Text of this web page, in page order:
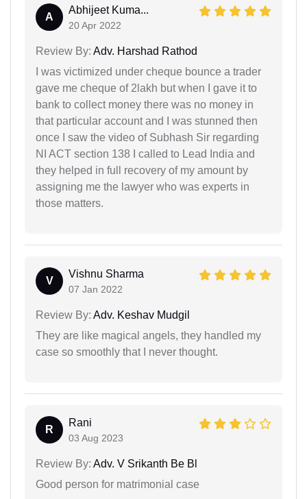
A
Abhijeet Kuma...
20 Apr 2022
Review By: Adv. Harshad Rathod
I was victimized under cheque bounce a trader
gave me cheque of 2lakh but when I gave it to
bank to collect money there was no money in
that particular account and I was stunned then
once I saw the video of Subhash Sir regarding
NI ACT section 138 I called to Lead India and
they helped in full recovery of my amount by
assigning me the lawyer who was experts in
those matters.
V
Vishnu Sharma
07 Jan 2022
Review By: Adv. Keshav Mudgil
They are like magical angels, they handled my
case so smoothly that I never thought.
R
Rani
03 Aug 2023
Review By: Adv. V Srikanth Be Bl
Good person for matrimonial case